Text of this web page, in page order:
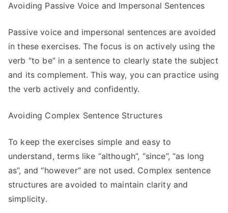
Avoiding Passive Voice and Impersonal Sentences
Passive voice and impersonal sentences are avoided
in these exercises. The focus is on actively using the
verb “to be” in a sentence to clearly state the subject
and its complement. This way, you can practice using
the verb actively and confidently.
Avoiding Complex Sentence Structures
To keep the exercises simple and easy to
understand, terms like “although”, “since”, “as long
as”, and “however” are not used. Complex sentence
structures are avoided to maintain clarity and
simplicity.